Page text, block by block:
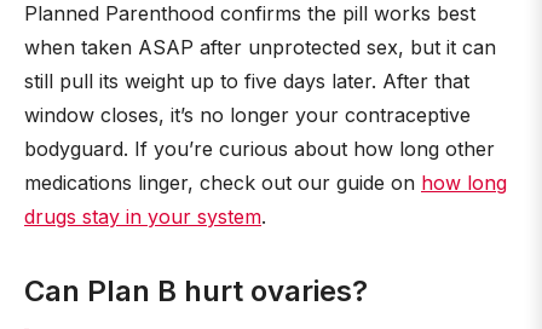
Planned Parenthood confirms the pill works best
when taken ASAP after unprotected sex, but it can
still pull its weight up to five days later. After that
window closes, it’s no longer your contraceptive
bodyguard. If you’re curious about how long other
medications linger, check out our guide on how long
drugs stay in your system.
Can Plan B hurt ovaries?